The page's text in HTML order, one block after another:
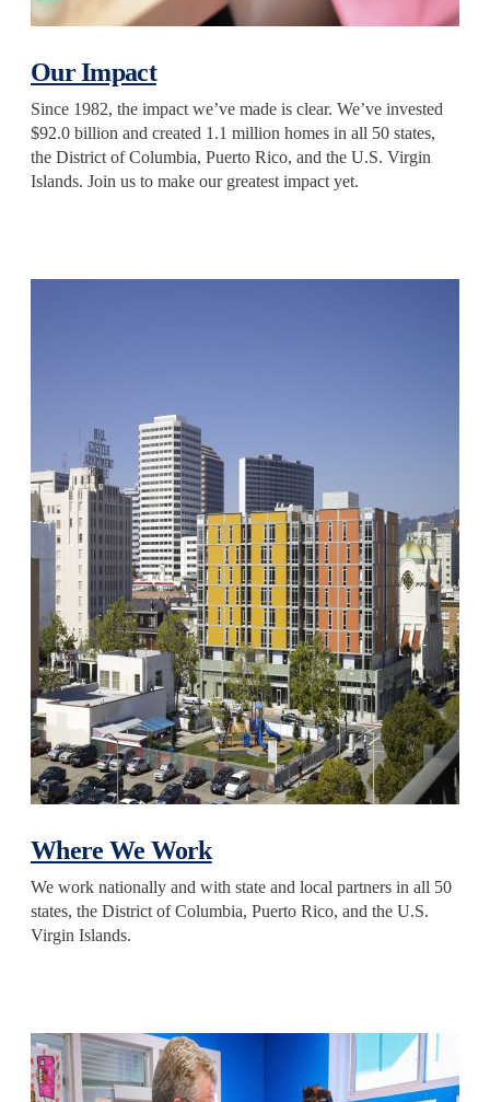
Our Impact
Since 1982, the impact we’ve made is clear. We’ve invested
$92.0 billion and created 1.1 million homes in all 50 states,
the District of Columbia, Puerto Rico, and the U.S. Virgin
Islands. Join us to make our greatest impact yet.
Where We Work
We work nationally and with state and local partners in all 50
states, the District of Columbia, Puerto Rico, and the U.S.
Virgin Islands.